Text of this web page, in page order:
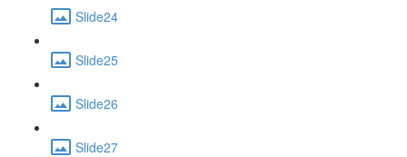
Slide24
Slide25
Slide26
Slide27